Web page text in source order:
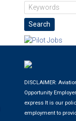
DISCLAIMER:
Opportunity
express It is our
employment to